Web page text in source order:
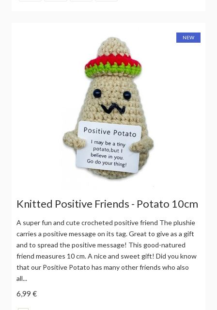
NEW
Knitted Positive Friends - Potato 10cm
A super fun and cute crocheted positive friend The plushie
carries a positive message on its tag. Great to give as a gift
and to spread the positive message! This good-natured
friend measures 10 cm. A nice and sweet gift! Did you know
that our Positive Potato has many other friends who also
all...
6,99 €